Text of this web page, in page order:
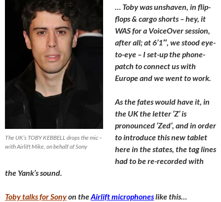
The UK’s TOBY KEBBELL drops the mic –
with Airlift Mike, on behalf of Sony
… Toby was unshaven, in flip-
flops & cargo shorts – hey, it
WAS for a VoiceOver session,
after all; at 6’1″, we stood eye-
to-eye – I set-up the phone-
patch to connect us with
Europe and we went to work.
As the fates would have it, in
the UK the letter ‘Z’ is
pronounced ‘Zed’, and in order
to introduce this new tablet
here in the states, the tag lines
had to be re-recorded with
the Yank’s sound.
Toby talks for Sonyon theAirlift microphoneslike this…